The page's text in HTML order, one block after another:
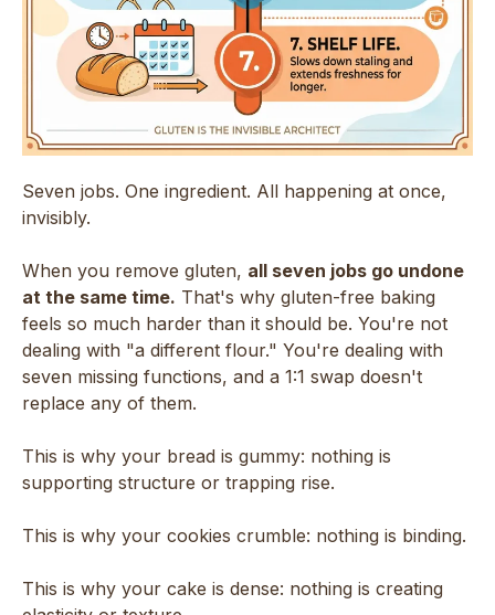
Seven jobs. One ingredient. All happening at once,
invisibly.
When you remove gluten, all seven jobs go undone
at the same time. That's why gluten-free baking
feels so much harder than it should be. You're not
dealing with "a different flour." You're dealing with
seven missing functions, and a 1:1 swap doesn't
replace any of them.
This is why your bread is gummy: nothing is
supporting structure or trapping rise.
This is why your cookies crumble: nothing is binding.
This is why your cake is dense: nothing is creating